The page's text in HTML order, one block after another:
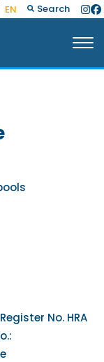
EN Search
No. HRA